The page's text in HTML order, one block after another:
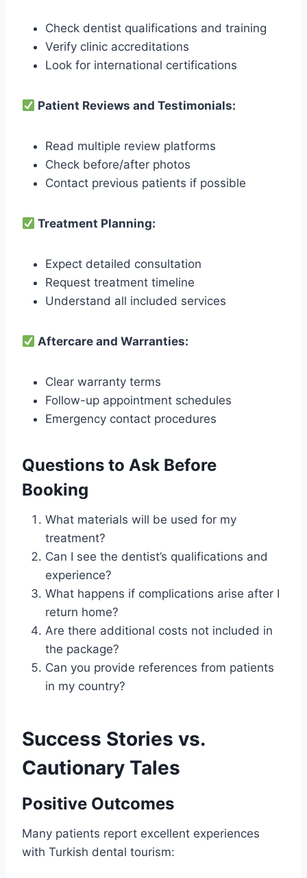
Check dentist qualifications and training
Verify clinic accreditations
Look for international certifications
Patient Reviews and Testimonials:
Read multiple review platforms
Check before/after photos
Contact previous patients if possible
Treatment Planning:
Expect detailed consultation
Request treatment timeline
Understand all included services
Aftercare and Warranties:
Clear warranty terms
Follow-up appointment schedules
Emergency contact procedures
Questions to Ask Before
Booking
What materials will be used for my
treatment?
Can I see the dentist’s qualifications and
experience?
What happens if complications arise after I
return home?
Are there additional costs not included in
the package?
Can you provide references from patients
in my country?
Success Stories vs.
Cautionary Tales
Positive Outcomes
Many patients report excellent experiences
with Turkish dental tourism: